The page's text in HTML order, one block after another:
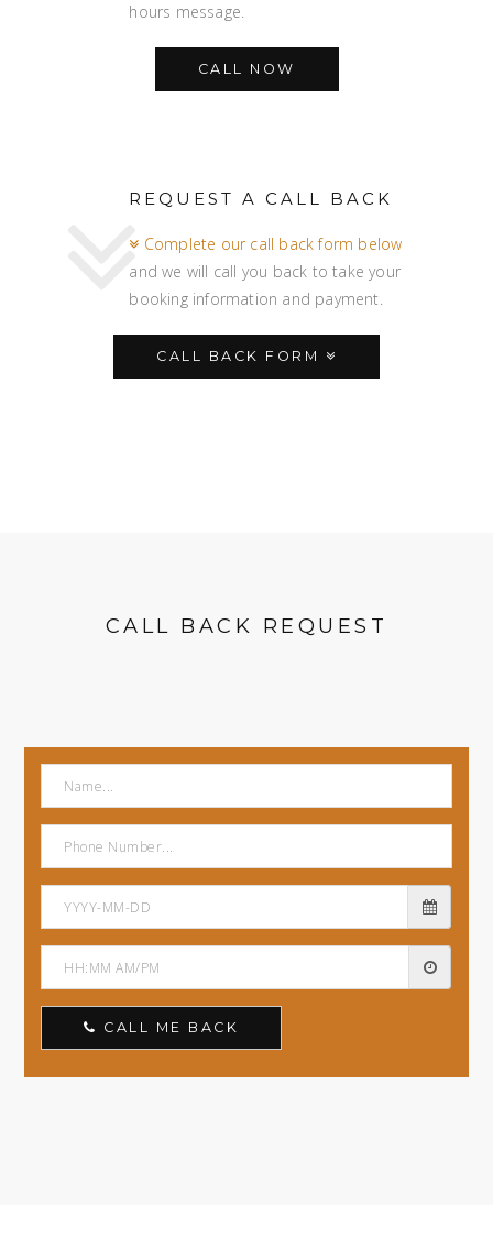
hours message.
CALL NOW
REQUEST A CALL BACK
Complete our call back form below
and we will call you back to take your
booking information and payment.
CALL BACK FORM
CALL BACK REQUEST
CALL ME BACK